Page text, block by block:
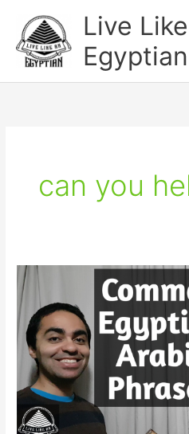
content
Live
Egyptian
can you
Common
Egyptian
Arabic
Phrases